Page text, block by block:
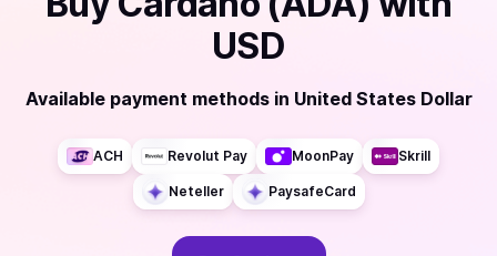
USD
Available payment methods in United States Dollar
ACH Revolut Pay MoonPay Skrill
Neteller PaysafeCard